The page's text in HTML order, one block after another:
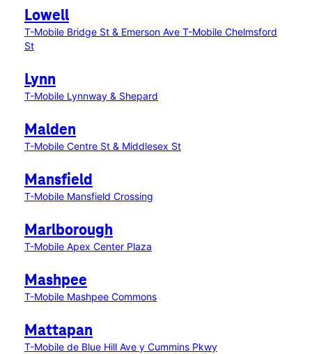
Lowell
T-Mobile Bridge St & Emerson Ave T-Mobile Chelmsford
St
Lynn
T-Mobile Lynnway & Shepard
Malden
T-Mobile Centre St & Middlesex St
Mansfield
T-Mobile Mansfield Crossing
Marlborough
T-Mobile Apex Center Plaza
Mashpee
T-Mobile Mashpee Commons
Mattapan
T-Mobile de Blue Hill Ave y Cummins Pkwy